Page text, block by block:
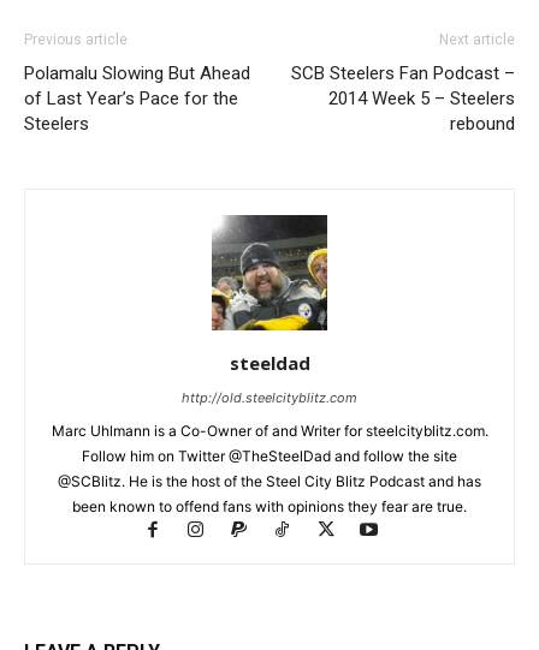
Previous article
Polamalu Slowing But Ahead
of Last Year’s Pace for the
Steelers
Next article
SCB Steelers Fan Podcast –
2014 Week 5 – Steelers
rebound
steeldad
http://old.steelcityblitz.com
Marc Uhlmann is a Co-Owner of and Writer for steelcityblitz.com.
Follow him on Twitter @TheSteelDad and follow the site
@SCBlitz. He is the host of the Steel City Blitz Podcast and has
been known to offend fans with opinions they fear are true.